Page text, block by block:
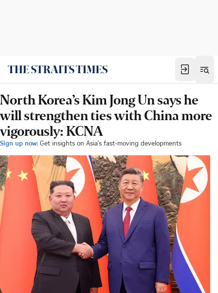
North Korea’s Kim Jong Un says he
will strengthen ties with China more
vigorously: KCNA
Sign up now: Get insights on Asia's fast-moving developments